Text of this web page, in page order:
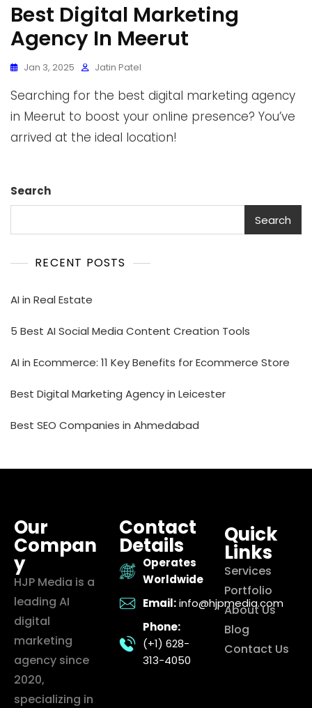
Best Digital Marketing
Agency In Meerut
Jan 3, 2025 Jatin Patel
Searching for the best digital marketing agency
in Meerut to boost your online presence? You’ve
arrived at the ideal location!
Search
Search
RECENT POSTS
AI in Real Estate
5 Best AI Social Media Content Creation Tools
AI in Ecommerce: 11 Key Benefits for Ecommerce Store
Best Digital Marketing Agency in Leicester
Best SEO Companies in Ahmedabad
Our
Compan
y
HJP Media is a
leading AI
digital
marketing
agency since
2020,
specializing in
Contact
Details
Operates
Worldwide
Email: info@hjpmedia.com
Phone:
(+1) 628-
313-4050
Quick
Links
Services
Portfolio
About Us
Blog
Contact Us